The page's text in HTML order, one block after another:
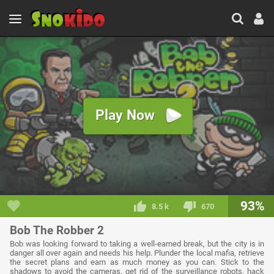
Play Now
8.5 k 670 93%
Bob The Robber 2
Bob was looking forward to taking a well-earned break, but the city is in
danger all over again and needs his help. Plunder the local mafia, retrieve
the secret plans and earn as much money as you can. Stick to the
shadows to avoid the cameras, get rid of the surveillance robots, hack